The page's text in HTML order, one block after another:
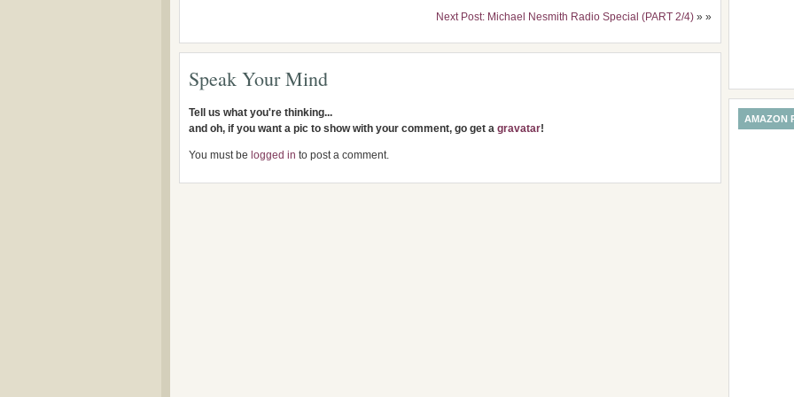
Next Post: Michael Nesmith Radio Special (PART 2/4) » »
Speak Your Mind
Tell us what you're thinking...
and oh, if you want a pic to show with your comment, go get a gravatar!
You must be logged in to post a comment.
AMAZON